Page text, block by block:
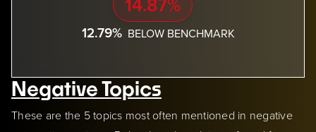
12.79% BELOW BENCHMARK
Negative Topics
These are the 5 topics most often mentioned in negative